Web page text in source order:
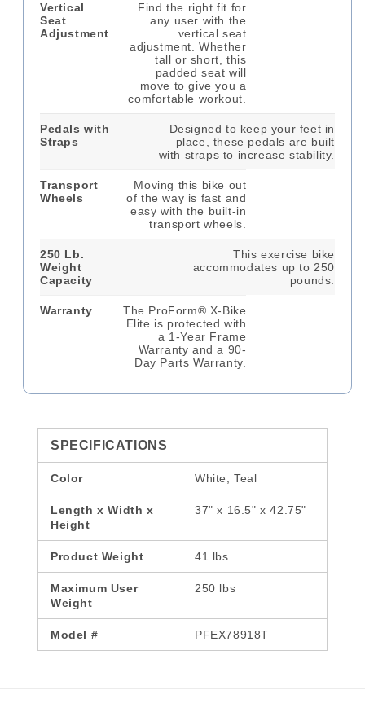
Vertical
Seat
Adjustment
Find the right fit for
any user with the
vertical seat
adjustment. Whether
tall or short, this
padded seat will
move to give you a
comfortable workout.
Pedals with
Straps
Designed to keep your feet in
place, these pedals are built
with straps to increase stability.
Transport
Wheels
Moving this bike out
of the way is fast and
easy with the built-in
transport wheels.
250 Lb.
Weight
Capacity
This exercise bike
accommodates up to 250
pounds.
Warranty
The ProForm® X-Bike
Elite is protected with
a 1-Year Frame
Warranty and a 90-
Day Parts Warranty.
SPECIFICATIONS
Color White, Teal
Length x Width x
Height
37" x 16.5" x 42.75"
Product Weight 41 lbs
Maximum User
Weight
250 lbs
Model # PFEX78918T